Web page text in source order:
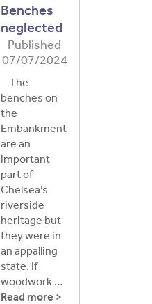
Benches
neglected
Published
07/07/2024
The
benches on
the
Embankment
are an
important
part of
Chelsea’s
riverside
heritage but
they were in
an appalling
state. If
woodwork …
Read more >